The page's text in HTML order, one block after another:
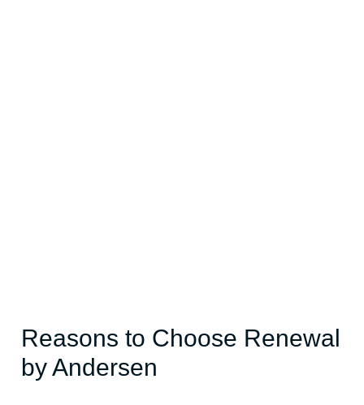
Reasons to Choose Renewal
by Andersen